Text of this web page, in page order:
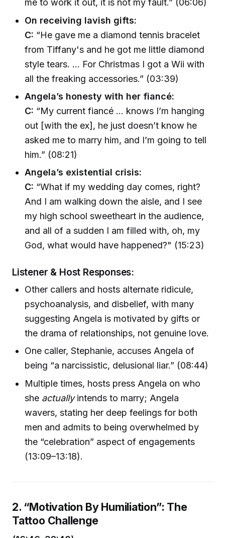
me to work it out, it is not my fault.” (06:06)
On receiving lavish gifts:
C: “He gave me a diamond tennis bracelet
from Tiffany's and he got me little diamond
style tears. ... For Christmas I got a Wii with
all the freaking accessories.” (03:39)
Angela’s honesty with her fiancé:
C: “My current fiancé ... knows I’m hanging
out [with the ex], he just doesn’t know he
asked me to marry him, and I’m going to tell
him.” (08:21)
Angela’s existential crisis:
C: “What if my wedding day comes, right?
And I am walking down the aisle, and I see
my high school sweetheart in the audience,
and all of a sudden I am filled with, oh, my
God, what would have happened?" (15:23)
Listener & Host Responses:
Other callers and hosts alternate ridicule,
psychoanalysis, and disbelief, with many
suggesting Angela is motivated by gifts or
the drama of relationships, not genuine love.
One caller, Stephanie, accuses Angela of
being “a narcissistic, delusional liar.” (08:44)
Multiple times, hosts press Angela on who
she actuallyintends to marry; Angela
wavers, stating her deep feelings for both
men and admits to being overwhelmed by
the “celebration” aspect of engagements
(13:09–13:18).
2. “Motivation By Humiliation”: The
Tattoo Challenge